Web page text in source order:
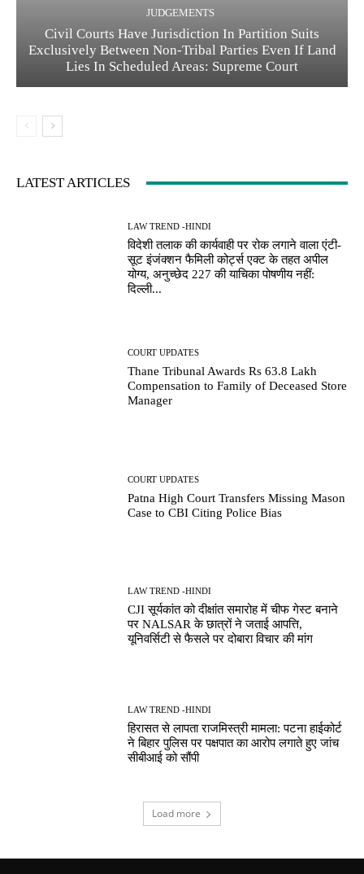
JUDGEMENTS
Civil Courts Have Jurisdiction In Partition Suits
Exclusively Between Non-Tribal Parties Even If Land
Lies In Scheduled Areas: Supreme Court
LATEST ARTICLES
LAW TREND -HINDI
विदेशी तलाक की कार्यवाही पर रोक लगाने वाला एंटी-
सूट इंजंक्शन फैमिली कोर्ट्स एक्ट के तहत अपील
योग्य, अनुच्छेद 227 की याचिका पोषणीय नहीं:
दिल्ली...
COURT UPDATES
Thane Tribunal Awards Rs 63.8 Lakh
Compensation to Family of Deceased Store
Manager
COURT UPDATES
Patna High Court Transfers Missing Mason
Case to CBI Citing Police Bias
LAW TREND -HINDI
CJI सूर्यकांत को दीक्षांत समारोह में चीफ गेस्ट बनाने
पर NALSAR के छात्रों ने जताई आपत्ति,
यूनिवर्सिटी से फैसले पर दोबारा विचार की मांग
LAW TREND -HINDI
हिरासत से लापता राजमिस्त्री मामला: पटना हाईकोर्ट
ने बिहार पुलिस पर पक्षपात का आरोप लगाते हुए जांच
सीबीआई को सौंपी
Load more